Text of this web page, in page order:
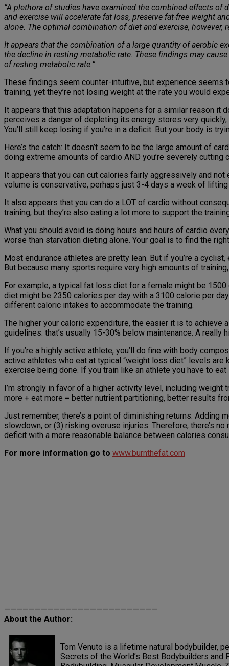
“A plethora of studies have examined the combined effects
and exercise will accelerate fat loss, preserve fat-free weight
alone. The optimal combination of diet and exercise, however,
It appears that the combination of a large quantity of aerobic
the decline in resting metabolic rate. These findings may
of resting metabolic rate.”
These findings seem counter-intuitive, but experience seems
training, yet they’re not losing weight at the rate you would
It appears that this adaptation happens for a similar reason it
perceives a danger of depleting its energy stores very
You’ll still keep losing if you’re in a deficit. But your body is
Here’s the catch: It doesn’t seem to be the large amount of
doing extreme amounts of cardio AND you’re severely cutting
It appears that you can cut calories fairly aggressively and
volume is conservative, perhaps just 3-4 days a week of
It also appears that you can do a LOT of cardio without
training, but they’re also eating a lot more to support the
What you should avoid is doing hours and hours of cardio
worse than starvation dieting alone. Your goal is to find the
Most endurance athletes are pretty lean. But if you’re a
But because many sports require very high amounts of
For example, a typical fat loss diet for a female might be
diet might be 2350 calories per day with a 3100 calorie per
different caloric intakes to accommodate the training.
The higher your caloric expenditure, the easier it is to
guidelines: that’s usually 15-30% below maintenance. A
If you’re a highly active athlete, you’ll do fine with body
active athletes who eat at typical “weight loss diet” levels
exercise being done. If you train like an athlete you have to eat
I’m strongly in favor of a higher activity level, including weight
more + eat more = better nutrient partitioning, better results
Just remember, there’s a point of diminishing returns. Adding
slowdown, or (3) risking overuse injuries. Therefore, there’s
deficit with a more reasonable balance between calories
For more information go to www.burnthefat.com
—————————————————————————
About the Author:
Tom Venuto is a lifetime natural bodybuilder,
Secrets of the World’s Best Bodybuilders